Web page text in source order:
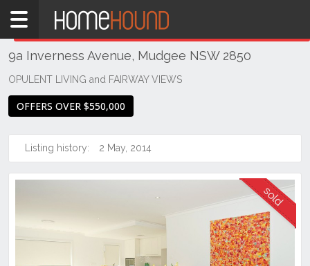
Home
NSW
Regional
Orana
Mudgee
9a Inverness Avenue, Mudgee NSW 2850
OPULENT LIVING and FAIRWAY VIEWS
OFFERS OVER $550,000
Listing history: 2 May, 2014
THIS PROPERTY WAS